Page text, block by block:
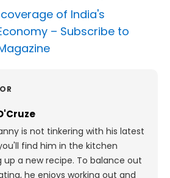
of India's
– Subscribe to
is not tinkering with his latest
find him in the kitchen
up a new recipe. To balance out
he enjoys working out and